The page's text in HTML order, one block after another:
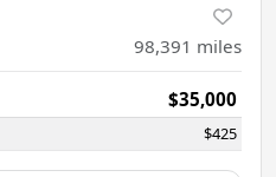
98,391 miles
$35,000
$425